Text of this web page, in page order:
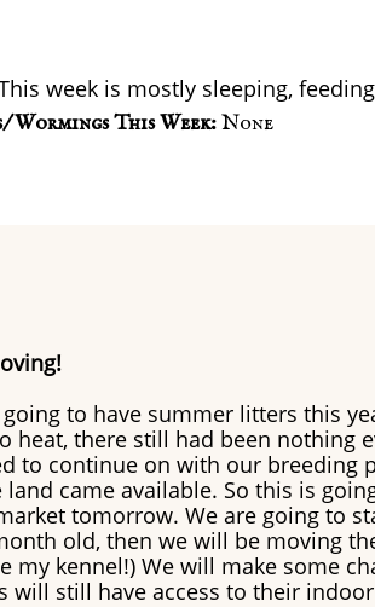
Wormings This Week:None
week is mostly sleeping,
to have summer litters this
heat, there still had been nothing
to continue on with our breeding
came available. So this is
tomorrow. We are going to
old, then we will be moving
my kennel!) We will make some
will still have access to their